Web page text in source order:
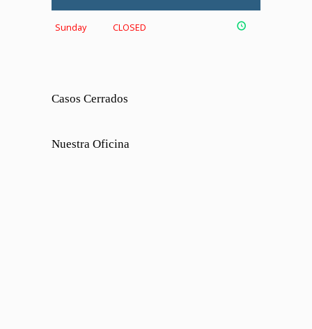
Sunday CLOSED
Casos Cerrados
Nuestra Oficina